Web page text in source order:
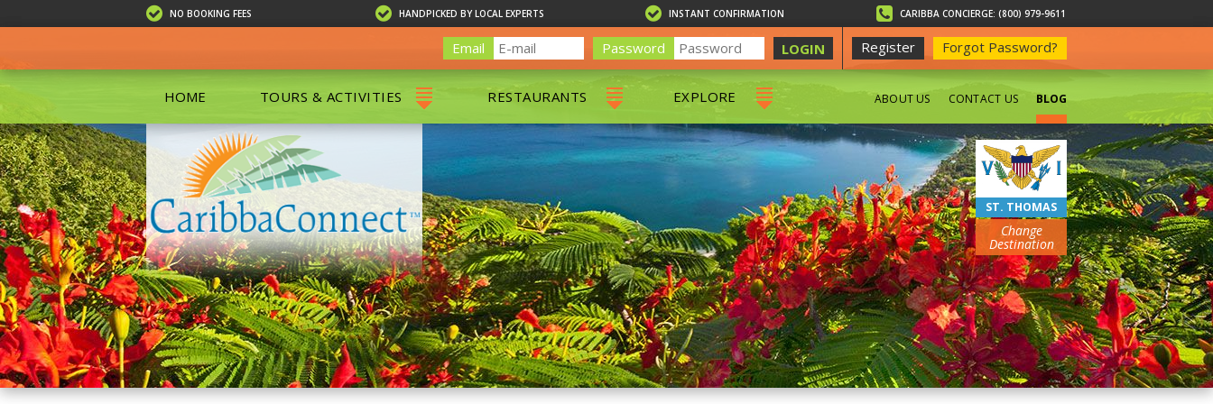
NO BOOKING FEES HANDPICKED BY LOCAL EXPERTS INSTANT CONFIRMATION CARIBBA CONCIERGE: (800) 979-9611
Register Forgot Password?
Email Password LOGIN
HOME TOURS & ACTIVITIES
ALL TOURS
EXCURSIONS & DAY SAILS
ISLAND TOURS
KAYAKING
PRIVATE TOURS
SCUBA DIVING
SHOPPING
SNORKELING
BOAT RENTALS
GROUP FRIENDLY
RESTAURANTS
ALL RESTAURANTS
CHARLOTTE AMALIE
RED HOOK RESTAURANTS
EXPLORE
ST. THOMAS BEACHES
ABOUT US CONTACT US BLOG
ST. THOMAS
Change
Destination